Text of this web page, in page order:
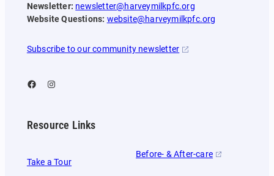
Newsletter: newsletter@harveymilkpfc.org
Website Questions: website@harveymilkpfc.org
Subscribe to our community newsletter
Facebook Instagram
Resource Links
Take a Tour
Before- & After-care